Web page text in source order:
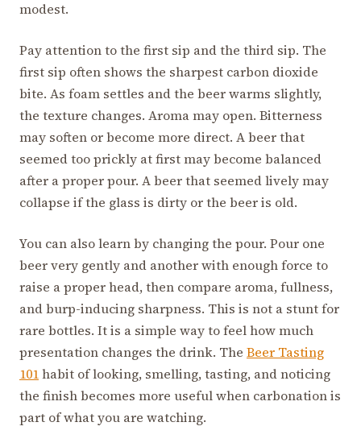
modest.
Pay attention to the first sip and the third sip. The
first sip often shows the sharpest carbon dioxide
bite. As foam settles and the beer warms slightly,
the texture changes. Aroma may open. Bitterness
may soften or become more direct. A beer that
seemed too prickly at first may become balanced
after a proper pour. A beer that seemed lively may
collapse if the glass is dirty or the beer is old.
You can also learn by changing the pour. Pour one
beer very gently and another with enough force to
raise a proper head, then compare aroma, fullness,
and burp-inducing sharpness. This is not a stunt for
rare bottles. It is a simple way to feel how much
presentation changes the drink. The Beer Tasting
101habit of looking, smelling, tasting, and noticing
the finish becomes more useful when carbonation is
part of what you are watching.